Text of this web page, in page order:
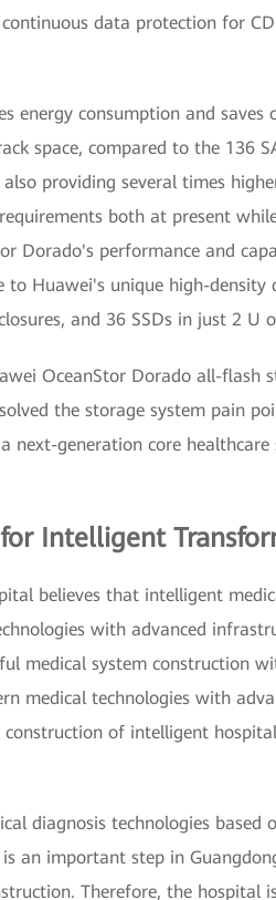
data protection for
energy consumption and saves
space, compared to the 136
providing several times
both at present
Dorado's performance and
Huawei's unique high-density
and 36 SSDs in just 2 U
OceanStor Dorado all-flash
the storage system pain
next-generation core
Intelligent
believes that intelligent
with advanced
medical system construction
medical technologies with
of intelligent
diagnosis technologies
an important step in
Therefore, the hospital